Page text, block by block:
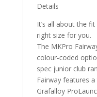
Details
It’s all about the
right size for you.
The MKPro
colour-coded
spec junior club
Fairway features
Grafalloy